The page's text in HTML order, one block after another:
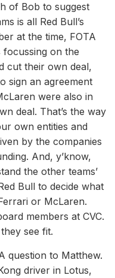
of Bob to suggest
is all Red Bull’s
at the time, FOTA
on the
cut their own deal,
sign an agreement
were also in
deal. That’s the way
own entities and
by the companies
And, y’know,
the other teams’
Bull to decide what
or McLaren.
members at CVC.
see fit.
question to Matthew.
driver in Lotus,